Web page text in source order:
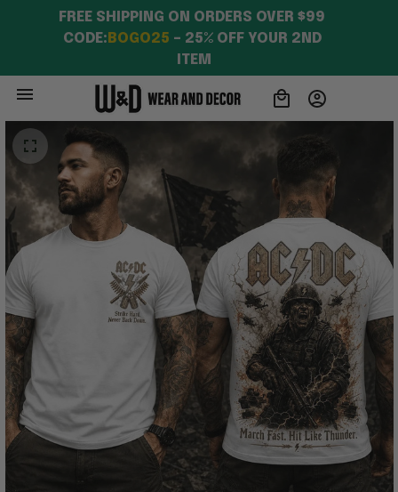
FREE SHIPPING ON ORDERS OVER $99
CODE: BOGO25 – 25% OFF YOUR 2ND
ITEM